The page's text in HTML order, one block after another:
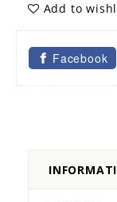
Add to
Facebook